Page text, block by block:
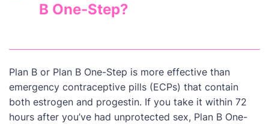
B One-Step?
Plan B or Plan B One-Step is more effective than
emergency contraceptive pills (ECPs) that contain
both estrogen and progestin. If you take it within 72
hours after you’ve had unprotected sex, Plan B One-